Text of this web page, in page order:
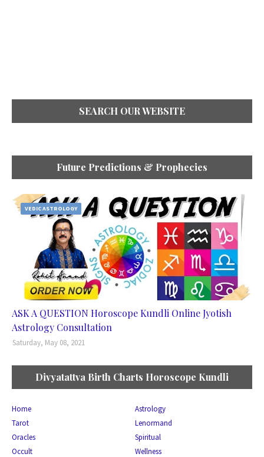
SEARCH OUR WEBSITE
Future Predictions & Prophecies
VEDIC ASTROLOGY
ASK A QUESTION Horoscope Kundli Online Jyotish
Astrology Consultation
Saturday, May 08, 2021
Divyatattva Birth Charts Horoscope Kundli
Home
Astrology
Tarot
Lenormand
Oracles
Spiritual
Occult
Wellness